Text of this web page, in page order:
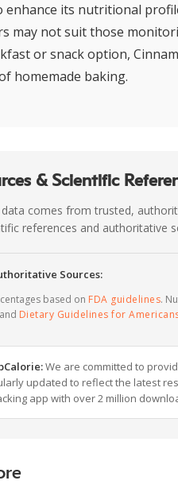
its nutritional
may not suit those
or snack option,
homemade baking.
& Scientific
comes from trusted,
references and authoritative
Sources:
based on FDA guidelines.
and Dietary Guidelines for
We are committed to
updated to reflect the latest
app with over 2 million